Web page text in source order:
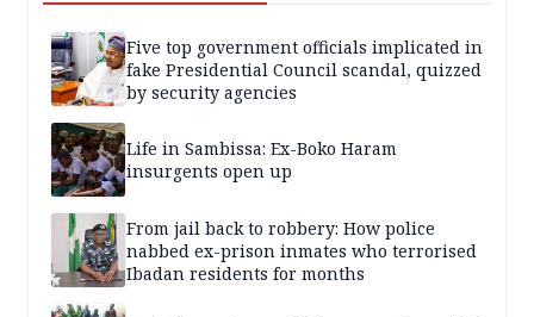
Five top government officials implicated in
fake Presidential Council scandal, quizzed
by security agencies
Life in Sambissa: Ex-Boko Haram
insurgents open up
From jail back to robbery: How police
nabbed ex-prison inmates who terrorised
Ibadan residents for months